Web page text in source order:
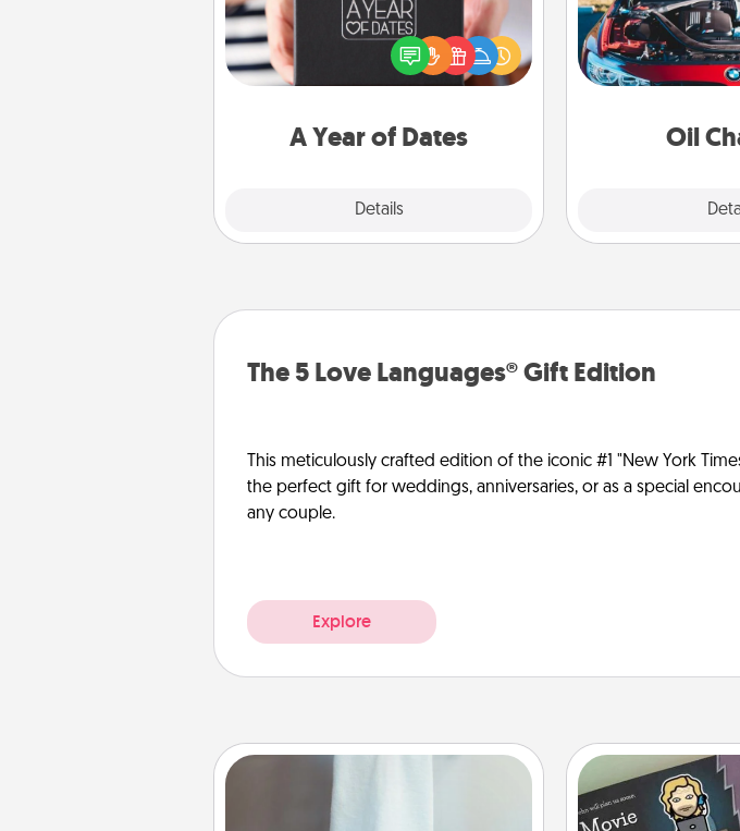
A Year of Dates
Details
A box of dates is the perfect
romantic Christmas gift, wedding
anniversary present, or just because
you want to show them how much
Oil
Take care of
with a Jiffy Lube
yet, take
The 5 Love Languages® Gift Edition
This meticulously crafted edition of the iconic #1 "New York
the perfect gift for weddings, anniversaries, or as a special
any couple.
Explore
Towel Warmer